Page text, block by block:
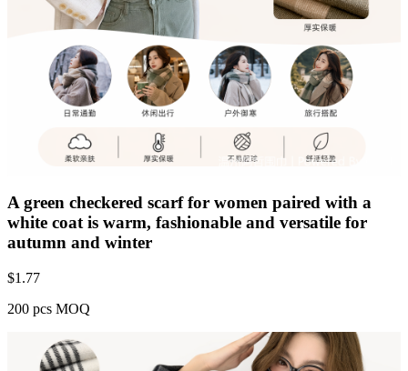
A green checkered scarf for women paired with a
white coat is warm, fashionable and versatile for
autumn and winter
$1.77
200 pcs MOQ